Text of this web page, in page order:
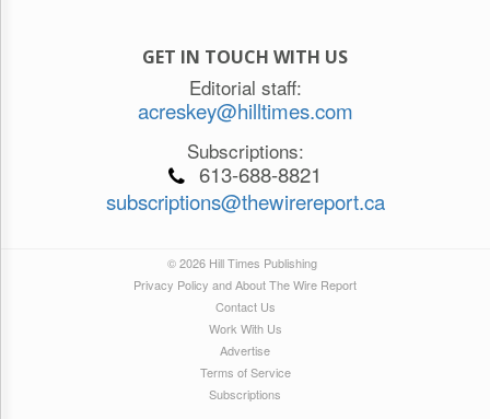
GET IN TOUCH WITH US
Editorial staff:
acreskey@hilltimes.com
Subscriptions:
613-688-8821
subscriptions@thewirereport.ca
© 2026 Hill Times Publishing
Privacy Policy and About The Wire Report
Contact Us
Work With Us
Advertise
Terms of Service
Subscriptions